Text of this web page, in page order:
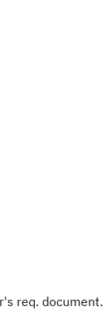
req. document.